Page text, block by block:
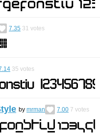
7.35 31 votes
35 votes
by mrman 7.00 7 votes